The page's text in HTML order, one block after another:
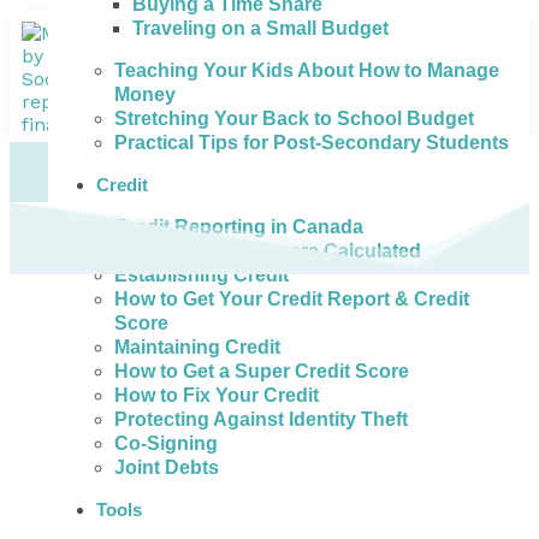
Traveling on a Small Budget
Teaching Your Kids About How to Manage
Money
Stretching Your Back to School Budget
Practical Tips for Post-Secondary Students
Credit
Credit Reporting in Canada
How Credit Scores are Calculated
Establishing Credit
How to Get Your Credit Report & Credit
Score
Maintaining Credit
How to Get a Super Credit Score
How to Fix Your Credit
Protecting Against Identity Theft
Co-Signing
Joint Debts
Tools